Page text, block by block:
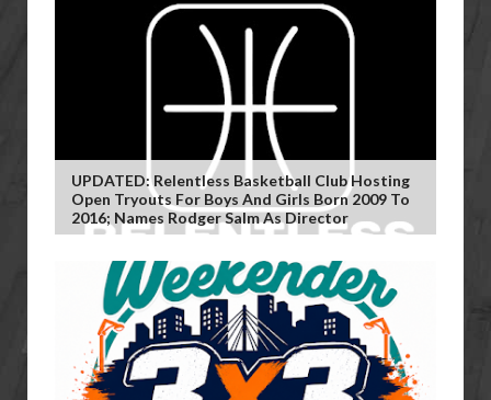
UPDATED: Relentless Basketball Club Hosting
Open Tryouts For Boys And Girls Born 2009 To
2016; Names Rodger Salm As Director